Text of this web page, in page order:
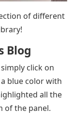
of different
Blog
click on
blue color with
all the
of the panel.